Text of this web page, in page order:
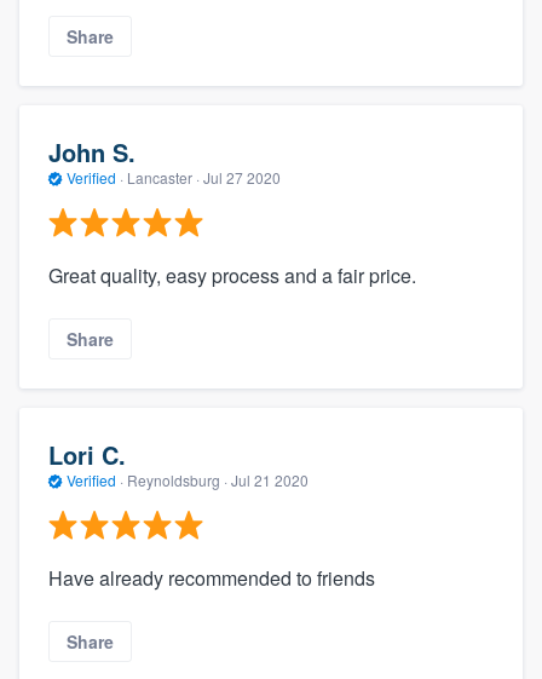
Share
John S.
Verified · Lancaster · Jul 27 2020
Great quality, easy process and a fair price.
Share
Lori C.
Verified · Reynoldsburg · Jul 21 2020
Have already recommended to friends
Share